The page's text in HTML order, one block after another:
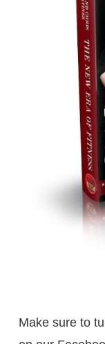
Make sure to